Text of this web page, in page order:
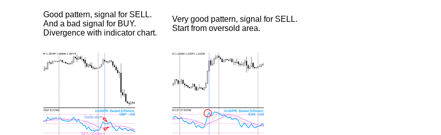
Good pattern, signal for SELL.
And a bad signal for BUY.
Divergence with indicator chart.
Very good pattern, signal for SELL.
Start from oversold area.